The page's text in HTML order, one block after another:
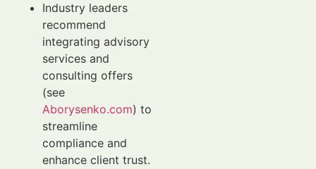
Industry leaders
recommend
integrating advisory
services and
consulting offers
(see
Aborysenko.com) to
streamline
compliance and
enhance client trust.